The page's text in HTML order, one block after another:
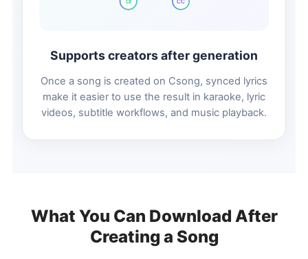
📺 CC
Supports creators after generation
Once a song is created on Csong, synced lyrics
make it easier to use the result in karaoke, lyric
videos, subtitle workflows, and music playback.
What You Can Download After
Creating a Song